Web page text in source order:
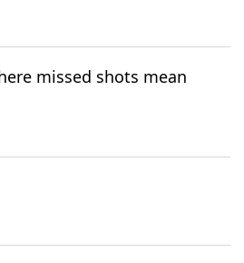
missed shots mean